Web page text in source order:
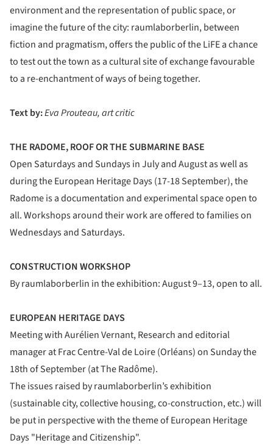
environment and the representation of public space, or
imagine the future of the city: raumlaborberlin, between
fiction and pragmatism, offers the public of the LiFE a chance
to test out the town as a cultural site of exchange favourable
to a re-enchantment of ways of being together.
Text by:Eva Prouteau, art critic
THE RADOME, ROOF OR THE SUBMARINE BASE
Open Saturdays and Sundays in July and August as well as
during the European Heritage Days (17-18 September), the
Radome is a documentation and experimental space open to
all. Workshops around their work are offered to families on
Wednesdays and Saturdays.
CONSTRUCTION WORKSHOP
By raumlaborberlin in the exhibition: August 9–13, open to all.
EUROPEAN HERITAGE DAYS
Meeting with Aurélien Vernant, Research and editorial
manager at Frac Centre-Val de Loire (Orléans) on Sunday the
18th of September (at The Radôme).
The issues raised by raumlaborberlin’s exhibition
(sustainable city, collective housing, co-construction, etc.) will
be put in perspective with the theme of European Heritage
Days "Heritage and Citizenship".